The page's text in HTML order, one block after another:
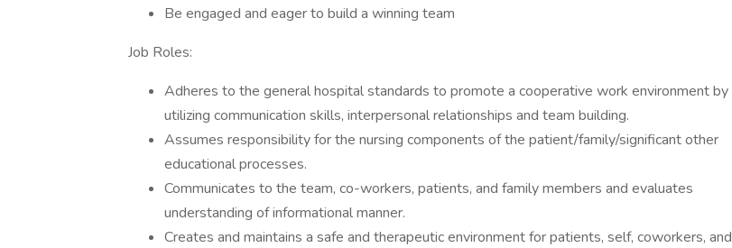
Be engaged and eager to build a winning team
Job Roles:
Adheres to the general hospital standards to promote a cooperative work environment by
utilizing communication skills, interpersonal relationships and team building.
Assumes responsibility for the nursing components of the patient/family/significant other
educational processes.
Communicates to the team, co-workers, patients, and family members and evaluates
understanding of informational manner.
Creates and maintains a safe and therapeutic environment for patients, self, coworkers, and